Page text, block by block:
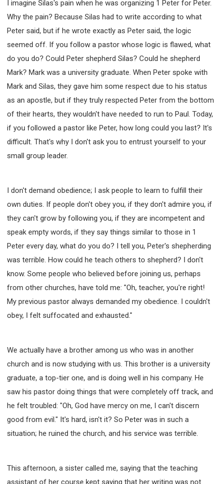
I imagine Silas's pain when he was organizing 1 Peter for Peter.
Why the pain? Because Silas had to write according to what
Peter said, but if he wrote exactly as Peter said, the logic
seemed off. If you follow a pastor whose logic is flawed, what
do you do? Could Peter shepherd Silas? Could he shepherd
Mark? Mark was a university graduate. When Peter spoke with
Mark and Silas, they gave him some respect due to his status
as an apostle, but if they truly respected Peter from the bottom
of their hearts, they wouldn't have needed to run to Paul. Today,
if you followed a pastor like Peter, how long could you last? It's
difficult. That's why I don't ask you to entrust yourself to your
small group leader.
I don't demand obedience; I ask people to learn to fulfill their
own duties. If people don't obey you, if they don't admire you, if
they can't grow by following you, if they are incompetent and
speak empty words, if they say things similar to those in 1
Peter every day, what do you do? I tell you, Peter's shepherding
was terrible. How could he teach others to shepherd? I don't
know. Some people who believed before joining us, perhaps
from other churches, have told me: "Oh, teacher, you're right!
My previous pastor always demanded my obedience. I couldn't
obey, I felt suffocated and exhausted."
We actually have a brother among us who was in another
church and is now studying with us. This brother is a university
graduate, a top-tier one, and is doing well in his company. He
saw his pastor doing things that were completely off track, and
he felt troubled: "Oh, God have mercy on me, I can't discern
good from evil." It's hard, isn't it? So Peter was in such a
situation; he ruined the church, and his service was terrible.
This afternoon, a sister called me, saying that the teaching
assistant of her course kept saying that her writing was not